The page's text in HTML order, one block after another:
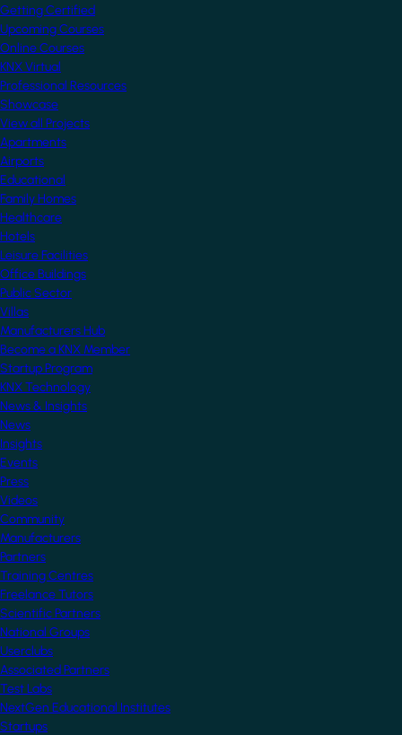
Getting Certified
Upcoming Courses
Online Courses
KNX Virtual
Professional Resources
Showcase
View all Projects
Apartments
Airports
Educational
Family Homes
Healthcare
Hotels
Leisure Facilities
Office Buildings
Public Sector
Villas
Manufacturers Hub
Become a KNX Member
Startup Program
KNX Technology
News & Insights
News
Insights
Events
Press
Videos
Community
Manufacturers
Partners
Training Centres
Freelance Tutors
Scientific Partners
National Groups
Userclubs
Associated Partners
Test Labs
NextGen Educational Institutes
Startups